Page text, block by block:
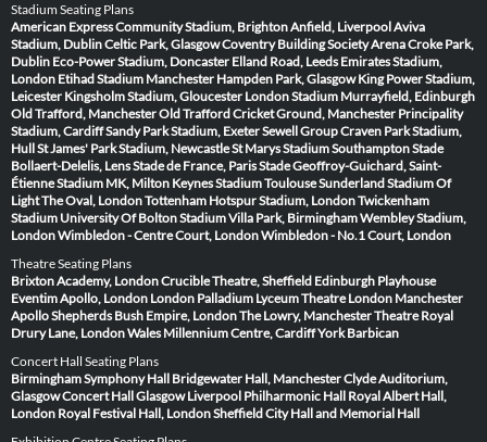
Stadium Seating Plans
American Express Community Stadium, BrightonAnfield, LiverpoolAviva
Stadium, DublinCeltic Park, GlasgowCoventry Building Society ArenaCroke Park,
Dublin Eco-Power Stadium, Doncaster Elland Road, Leeds Emirates Stadium,
London Etihad Stadium Manchester Hampden Park, Glasgow King Power Stadium,
Leicester Kingsholm Stadium, Gloucester London Stadium Murrayfield, Edinburgh
Old Trafford, ManchesterOld Trafford Cricket Ground, Manchester Principality
Stadium, CardiffSandy Park Stadium, ExeterSewell Group Craven Park Stadium,
HullSt James' Park Stadium, NewcastleSt Marys Stadium SouthamptonStade
Bollaert-Delelis, LensStade de France, ParisStade Geoffroy-Guichard, Saint-
ÉtienneStadium MK, Milton KeynesStadium ToulouseSunderland Stadium Of
LightThe Oval, LondonTottenham Hotspur Stadium, LondonTwickenham
Stadium University Of Bolton StadiumVilla Park, BirminghamWembley Stadium,
LondonWimbledon - Centre Court, LondonWimbledon - No.1 Court, London
Theatre Seating Plans
Brixton Academy, LondonCrucible Theatre, Sheffield Edinburgh Playhouse
Eventim Apollo, London London Palladium Lyceum Theatre London Manchester
ApolloShepherds Bush Empire, LondonThe Lowry, ManchesterTheatre Royal
Drury Lane, LondonWales Millennium Centre, CardiffYork Barbican
Concert Hall Seating Plans
Birmingham Symphony Hall Bridgewater Hall, ManchesterClyde Auditorium,
GlasgowConcert Hall Glasgow Liverpool Philharmonic Hall Royal Albert Hall,
London Royal Festival Hall, LondonSheffield City Hall and Memorial Hall